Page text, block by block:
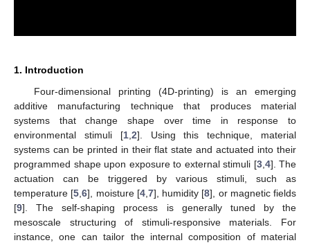
1. Introduction
Four-dimensional printing (4D-printing) is an emerging
additive manufacturing technique that produces material
systems that change shape over time in response to
environmental stimuli [1,2]. Using this technique, material
systems can be printed in their flat state and actuated into their
programmed shape upon exposure to external stimuli [3,4]. The
actuation can be triggered by various stimuli, such as
temperature [5,6], moisture [4,7], humidity [8], or magnetic fields
[9]. The self-shaping process is generally tuned by the
mesoscale structuring of stimuli-responsive materials. For
instance, one can tailor the internal composition of material